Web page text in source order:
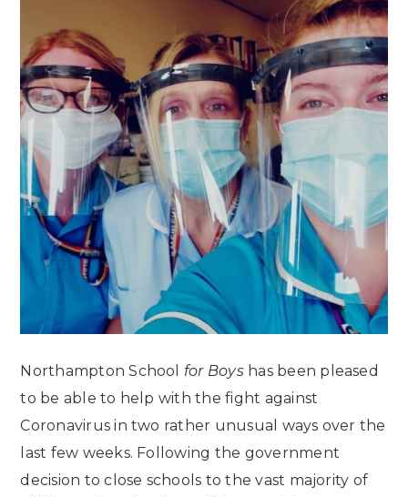
Northampton School for Boyshas been pleased
to be able to help with the fight against
Coronavirus in two rather unusual ways over the
last few weeks. Following the government
decision to close schools to the vast majority of